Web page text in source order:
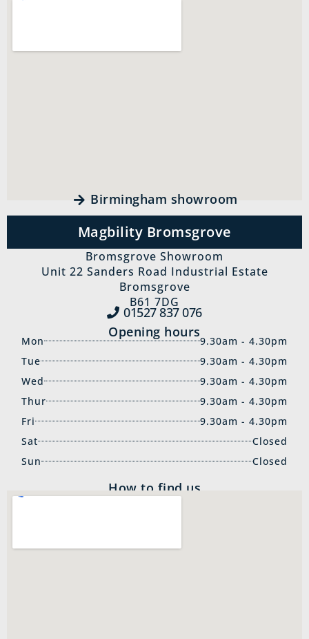
Birmingham showroom
Magbility Bromsgrove
Bromsgrove Showroom
Unit 22 Sanders Road Industrial Estate
Bromsgrove
B61 7DG
01527 837‍ 076
Opening hours
Mon
9.30am - 4.30pm
Tue
9.30am - 4.30pm
Wed
9.30am - 4.30pm
Thur
9.30am - 4.30pm
Fri
9.30am - 4.30pm
Sat
Closed
Sun
Closed
How to find us